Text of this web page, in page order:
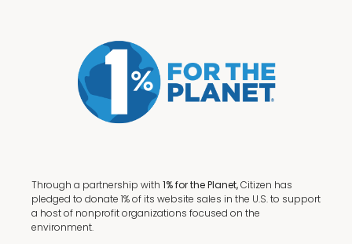
Through a partnership with 1% for the Planet,Citizen has
pledged to donate 1% of its website sales in the U.S. to support
a host of nonprofit organizations focused on the
environment.